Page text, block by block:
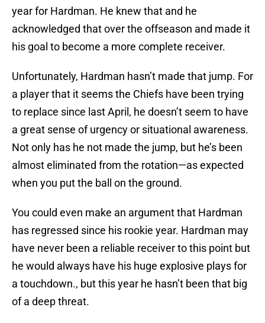
year for Hardman. He knew that and he
acknowledged that over the offseason and made it
his goal to become a more complete receiver.
Unfortunately, Hardman hasn’t made that jump. For
a player that it seems the Chiefs have been trying
to replace since last April, he doesn’t seem to have
a great sense of urgency or situational awareness.
Not only has he not made the jump, but he’s been
almost eliminated from the rotation—as expected
when you put the ball on the ground.
You could even make an argument that Hardman
has regressed since his rookie year. Hardman may
have never been a reliable receiver to this point but
he would always have his huge explosive plays for
a touchdown., but this year he hasn’t been that big
of a deep threat.